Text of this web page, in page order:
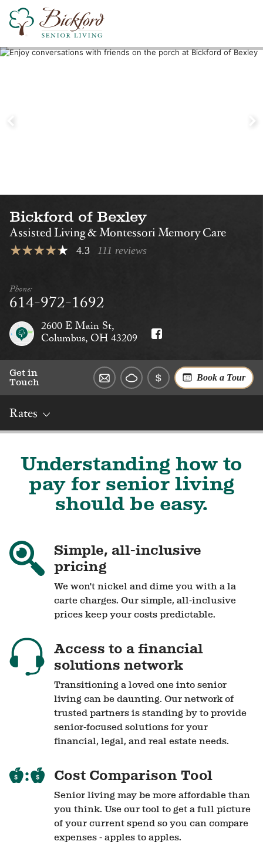
Bickford of Bexley
Assisted Living & Montessori Memory Care
4.3 111 reviews
Phone:
614-972-1692
2600 E Main St,
Columbus, OH 43209
Get in
Touch
Book a Tour
Rates
Overview
Rates
Reviews
Social
Dining
Services
Understanding how to
pay for senior living
should be easy.
Simple, all-inclusive
pricing
We won't nickel and dime you with a la
carte charges. Our simple, all-inclusive
prices keep your costs predictable.
Access to a financial
solutions network
Transitioning a loved one into senior
living can be daunting. Our network of
trusted partners is standing by to provide
senior-focused solutions for your
financial, legal, and real estate needs.
Cost Comparison Tool
Senior living may be more affordable than
you think. Use our tool to get a full picture
of your current spend so you can compare
expenses - apples to apples.